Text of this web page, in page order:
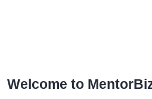
Welcome to